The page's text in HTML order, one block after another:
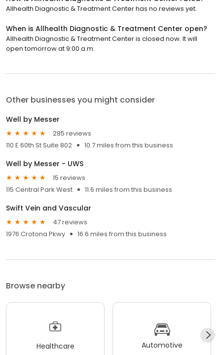
Allhealth Diagnostic & Treatment Center has no reviews yet.
When is Allhealth Diagnostic & Treatment Center open?
Allhealth Diagnostic & Treatment Center is closed now. It will
open tomorrow at 9:00 a.m.
Other businesses you might consider
Well by Messer
285 reviews
110 E 60th St Suite 802
10.7 miles from this business
Well by Messer - UWS
15 reviews
115 Central Park West
11.6 miles from this business
Swift Vein and Vascular
47 reviews
1976 Crotona Pkwy
16.6 miles from this business
Browse nearby
Healthcare Automotive